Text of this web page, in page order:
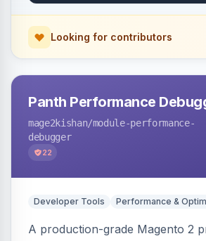
Looking for contributors
Panth Performance
mage2kishan/module-performance-
debugger
22
Developer Tools Performance &
A production-grade Magento 2